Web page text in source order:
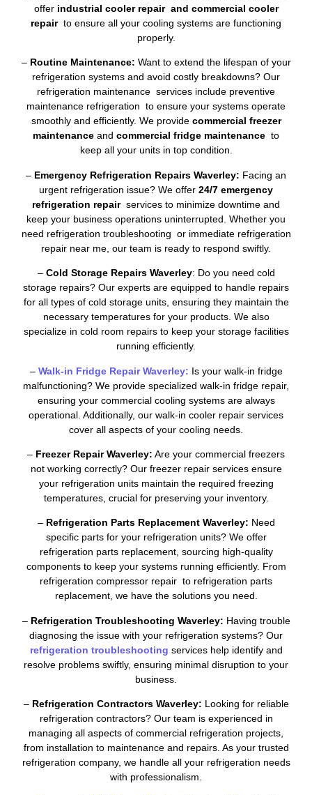
offer industrial cooler repair and commercial cooler
repairto ensure all your cooling systems are functioning
properly.
–Routine Maintenance: Want to extend the lifespan of your
refrigeration systems and avoid costly breakdowns? Our
refrigeration maintenance services include preventive
maintenance refrigeration to ensure your systems operate
smoothly and efficiently. We provide commercial freezer
maintenance and commercial fridge maintenance to
keep all your units in top condition.
– Emergency Refrigeration Repairs Waverley: Facing an
urgent refrigeration issue? We offer 24/7 emergency
refrigeration repairservices to minimize downtime and
keep your business operations uninterrupted. Whether you
need refrigeration troubleshooting or immediate refrigeration
repair near me, our team is ready to respond swiftly.
–Cold Storage Repairs Waverley: Do you need cold
storage repairs? Our experts are equipped to handle repairs
for all types of cold storage units, ensuring they maintain the
necessary temperatures for your products. We also
specialize in cold room repairs to keep your storage facilities
running efficiently.
– Walk-in Fridge Repair Waverley: Is your walk-in fridge
malfunctioning? We provide specialized walk-in fridge repair,
ensuring your commercial cooling systems are always
operational. Additionally, our walk-in cooler repair services
cover all aspects of your cooling needs.
– Freezer Repair Waverley: Are your commercial freezers
not working correctly? Our freezer repair services ensure
your refrigeration units maintain the required freezing
temperatures, crucial for preserving your inventory.
– Refrigeration Parts Replacement Waverley: Need
specific parts for your refrigeration units? We offer
refrigeration parts replacement, sourcing high-quality
components to keep your systems running efficiently. From
refrigeration compressor repair to refrigeration parts
replacement, we have the solutions you need.
– Refrigeration Troubleshooting Waverley: Having trouble
diagnosing the issue with your refrigeration systems? Our
refrigeration troubleshooting services help identify and
resolve problems swiftly, ensuring minimal disruption to your
business.
– Refrigeration Contractors Waverley: Looking for reliable
refrigeration contractors? Our team is experienced in
managing all aspects of commercial refrigeration projects,
from installation to maintenance and repairs. As your trusted
refrigeration company, we handle all your refrigeration needs
with professionalism.